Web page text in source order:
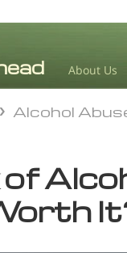
About Us
Alcohol
of
Alcohol